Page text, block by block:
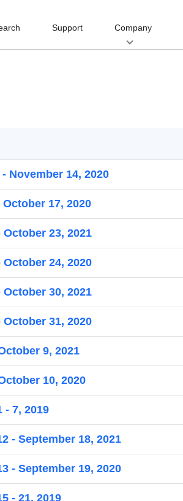
Support Company
November 14, 2020
17, 2020
23, 2021
24, 2020
30, 2021
31, 2020
9, 2021
10, 2020
- 7, 2019
- September 18, 2021
- September 19, 2020
- 21, 2019